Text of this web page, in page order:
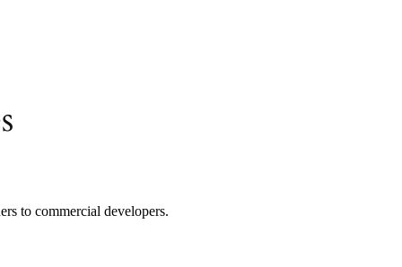
to commercial developers.